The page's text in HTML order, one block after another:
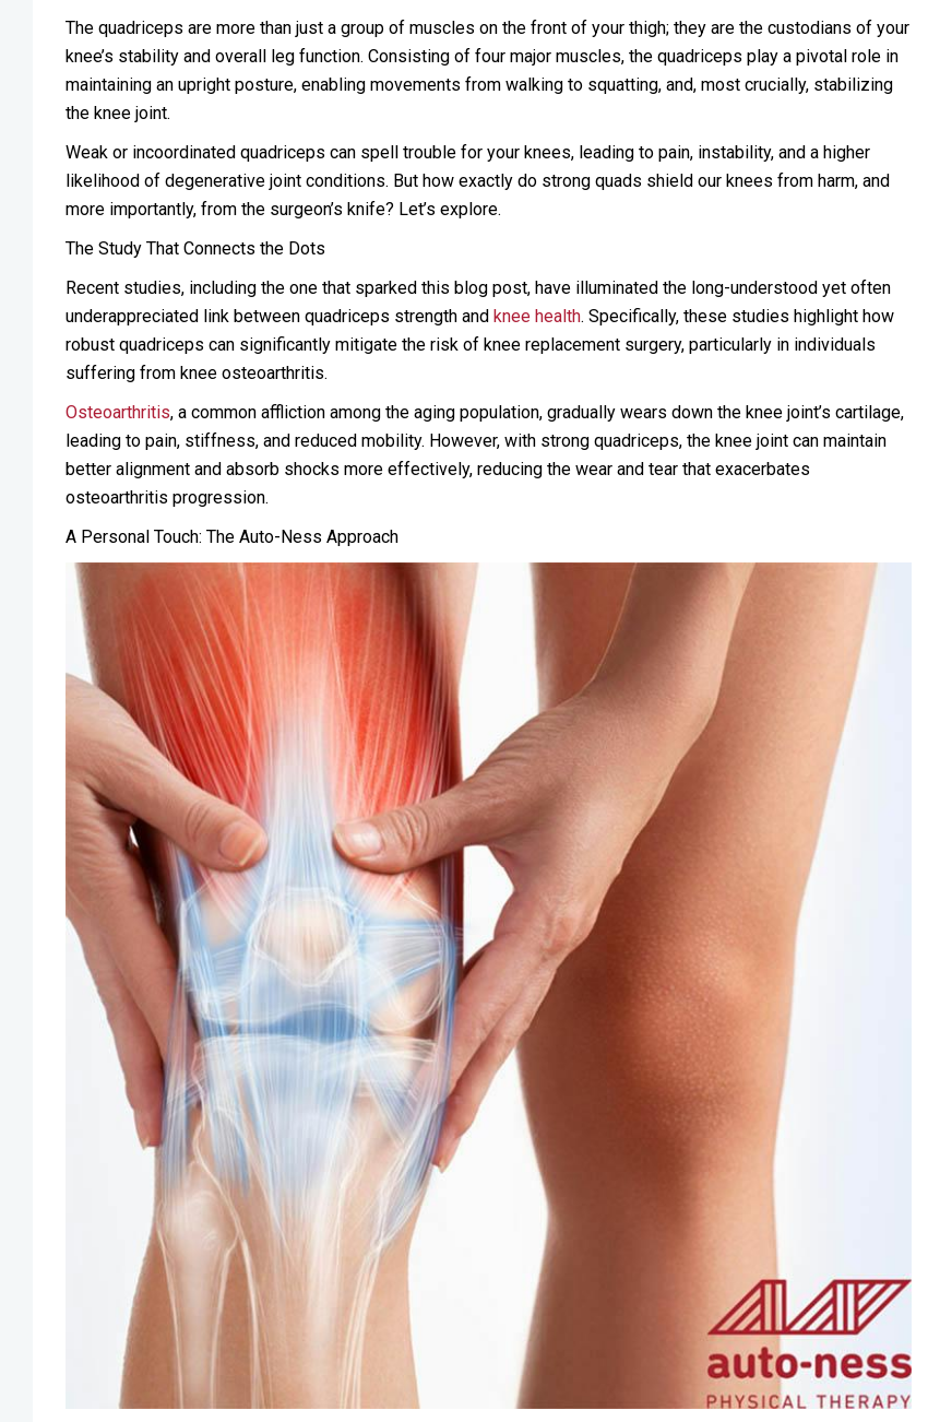
The quadriceps are more than just a group of muscles on the front of your thigh; they are the custodians of your
knee’s stability and overall leg function. Consisting of four major muscles, the quadriceps play a pivotal role in
maintaining an upright posture, enabling movements from walking to squatting, and, most crucially, stabilizing
the knee joint.
Weak or incoordinated quadriceps can spell trouble for your knees, leading to pain, instability, and a higher
likelihood of degenerative joint conditions. But how exactly do strong quads shield our knees from harm, and
more importantly, from the surgeon’s knife? Let’s explore.
The Study That Connects the Dots
Recent studies, including the one that sparked this blog post, have illuminated the long-understood yet often
underappreciated link between quadriceps strength and knee health. Specifically, these studies highlight how
robust quadriceps can significantly mitigate the risk of knee replacement surgery, particularly in individuals
suffering from knee osteoarthritis.
Osteoarthritis, a common affliction among the aging population, gradually wears down the knee joint’s cartilage,
leading to pain, stiffness, and reduced mobility. However, with strong quadriceps, the knee joint can maintain
better alignment and absorb shocks more effectively, reducing the wear and tear that exacerbates
osteoarthritis progression.
A Personal Touch: The Auto-Ness Approach